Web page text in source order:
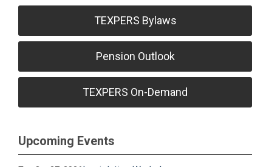
TEXPERS Bylaws
Pension Outlook
TEXPERS On-Demand
Upcoming Events